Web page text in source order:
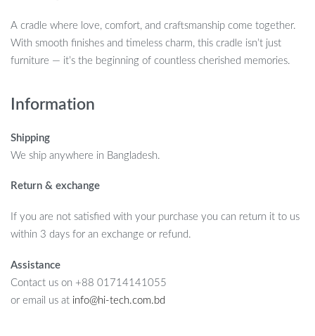
A cradle where love, comfort, and craftsmanship come together.
With smooth finishes and timeless charm, this cradle isn’t just
furniture — it’s the beginning of countless cherished memories.
Information
Shipping
We ship anywhere in Bangladesh.
Return & exchange
If you are not satisfied with your purchase you can return it to us
within 3 days for an exchange or refund.
Assistance
Contact us on +88 01714141055
or email us at info@hi-tech.com.bd